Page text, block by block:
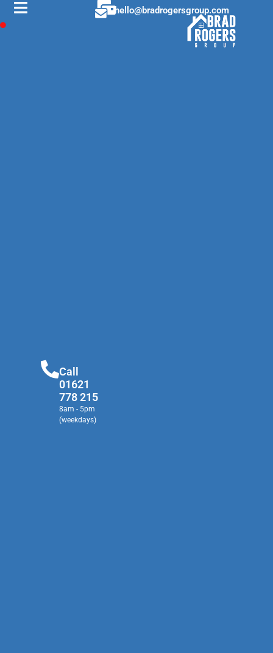
Call
01621
778 215
8am - 5pm
(weekdays)
hello@bradrogersgroup.com